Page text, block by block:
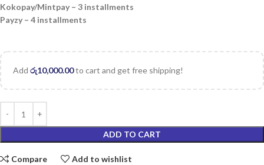
Kokopay/Mintpay – 3 installments
Payzy – 4 installments
Add රු10,000.00to cart and get free shipping!
ADD TO CART
Compare Add to wishlist